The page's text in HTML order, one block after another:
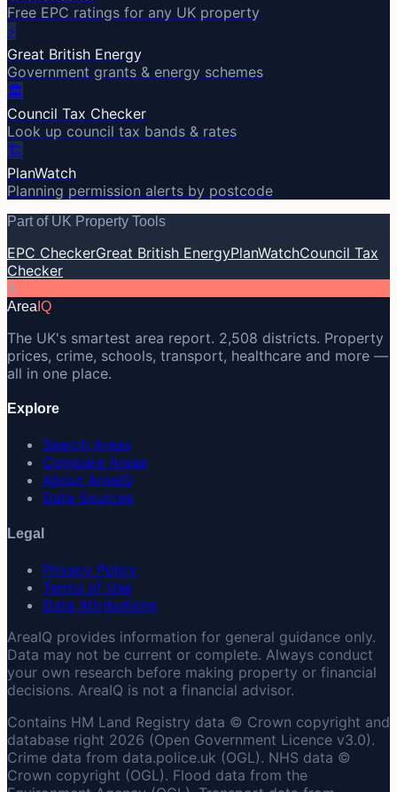
Free EPC ratings for any UK property
⚡
Great British Energy
Government grants & energy schemes
🏛️
Council Tax Checker
Look up council tax bands & rates
🏗️
PlanWatch
Planning permission alerts by postcode
Part of UK Property Tools
EPC CheckerGreat British EnergyPlanWatchCouncil Tax
Checker
A
Area IQ
The UK's smartest area report. 2,508 districts. Property
prices, crime, schools, transport, healthcare and more —
all in one place.
Explore
Search Areas
Compare Areas
About AreaIQ
Data Sources
Legal
Privacy Policy
Terms of Use
Data Attributions
AreaIQ provides information for general guidance only.
Data may not be current or complete. Always conduct
your own research before making property or financial
decisions. AreaIQ is not a financial advisor.
Contains HM Land Registry data © Crown copyright and
database right 2026 (Open Government Licence v3.0).
Crime data from data.police.uk (OGL). NHS data ©
Crown copyright (OGL). Flood data from the